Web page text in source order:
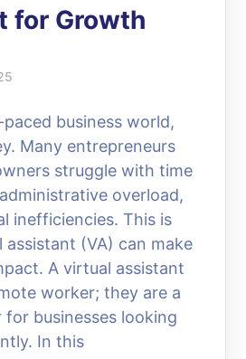
for Growth
business world,
Many entrepreneurs
struggle with time
overload,
inefficiencies. This is
assistant (VA) can make
A virtual assistant
worker; they are a
businesses looking
In this